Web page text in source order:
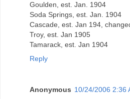
Goulden, est. Jan. 1904
Soda Springs, est. Jan. 1904
Cascade, est. Jan 194,
Troy, est. Jan 1905
Tamarack, est. Jan 1904
Reply
Anonymous 10/24/2006 2:36